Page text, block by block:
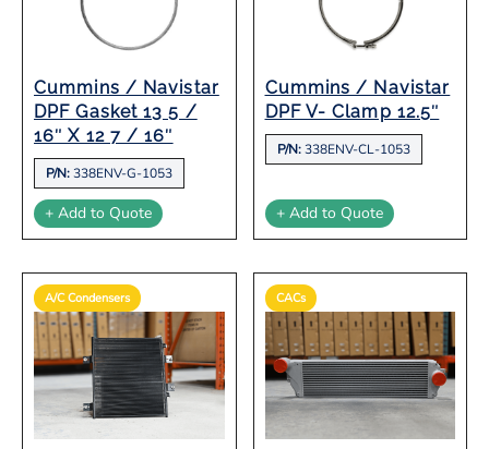
Cummins / Navistar
DPF Gasket 13 5 /
16″ X 12 7 / 16″
P/N:338ENV-G-1053
+ Add to Quote
Cummins / Navistar
DPF V- Clamp 12.5″
P/N:338ENV-CL-1053
+ Add to Quote
A/C Condensers CACs